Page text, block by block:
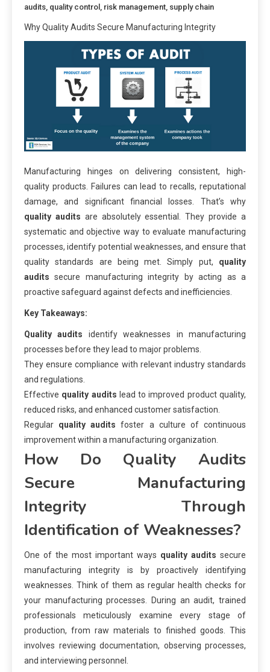
audits, quality control , risk management, supply chain
Why Quality Audits Secure Manufacturing Integrity
Manufacturing hinges on delivering consistent, high-
quality products. Failures can lead to recalls, reputational
damage, and significant financial losses. That’s why
quality audits are absolutely essential. They provide a
systematic and objective way to evaluate manufacturing
processes, identify potential weaknesses, and ensure that
quality standards are being met. Simply put, quality
audits secure manufacturing integrity by acting as a
proactive safeguard against defects and inefficiencies.
Key Takeaways:
Quality audits identify weaknesses in manufacturing
processes before they lead to major problems.
They ensure compliance with relevant industry standards
and regulations.
Effective quality audits lead to improved product quality,
reduced risks, and enhanced customer satisfaction.
Regular quality audits foster a culture of continuous
improvement within a manufacturing organization.
How Do Quality Audits
Secure Manufacturing
Integrity Through
Identification of Weaknesses?
One of the most important ways quality audits secure
manufacturing integrity is by proactively identifying
weaknesses. Think of them as regular health checks for
your manufacturing processes. During an audit, trained
professionals meticulously examine every stage of
production, from raw materials to finished goods. This
involves reviewing documentation, observing processes,
and interviewing personnel.